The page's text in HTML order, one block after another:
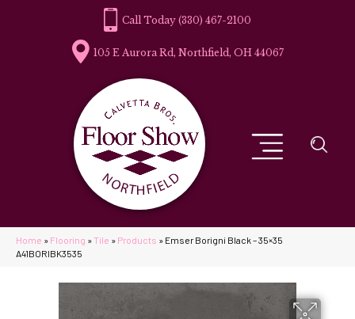
(330) 467-2100
105 E Aurora Rd, Northfield, OH 44067
Home » Flooring » Tile » Products » Emser Borigni Black – 35×35
A41BORIBK3535